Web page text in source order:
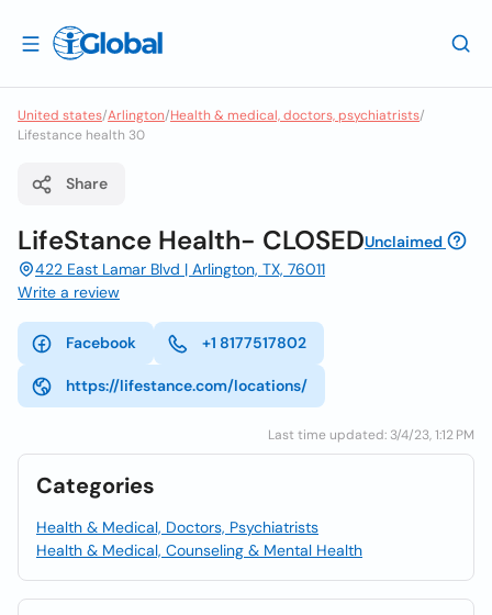
United states/Arlington/Health & medical, doctors, psychiatrists/
Lifestance health 30
Share
LifeStance Health- CLOSEDUnclaimed
422 East Lamar Blvd | ​Arlington, TX, 76011
Write a review
Facebook +1 8177517802
https://lifestance.com/locations/
Last time updated: 3/4/23, 1:12 PM
Categories
Health & Medical, Doctors, Psychiatrists
Health & Medical, Counseling & Mental Health